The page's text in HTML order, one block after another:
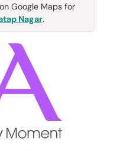
Google Maps for
Nagar.